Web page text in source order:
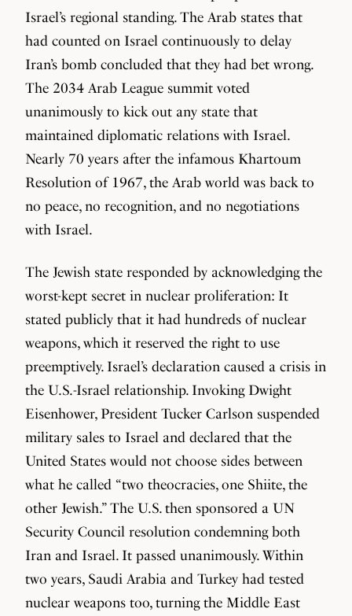
Israel’s regional standing. The Arab states that
had counted on Israel continuously to delay
Iran’s bomb concluded that they had bet wrong.
The 2034 Arab League summit voted
unanimously to kick out any state that
maintained diplomatic relations with Israel.
Nearly 70 years after the infamous Khartoum
Resolution of 1967, the Arab world was back to
no peace, no recognition, and no negotiations
with Israel.
The Jewish state responded by acknowledging the
worst-kept secret in nuclear proliferation: It
stated publicly that it had hundreds of nuclear
weapons, which it reserved the right to use
preemptively. Israel’s declaration caused a crisis in
the U.S.-Israel relationship. Invoking Dwight
Eisenhower, President Tucker Carlson suspended
military sales to Israel and declared that the
United States would not choose sides between
what he called “two theocracies, one Shiite, the
other Jewish.” The U.S. then sponsored a UN
Security Council resolution condemning both
Iran and Israel. It passed unanimously. Within
two years, Saudi Arabia and Turkey had tested
nuclear weapons too, turning the Middle East